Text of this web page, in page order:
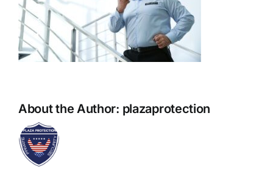
About the Author: plazaprotection